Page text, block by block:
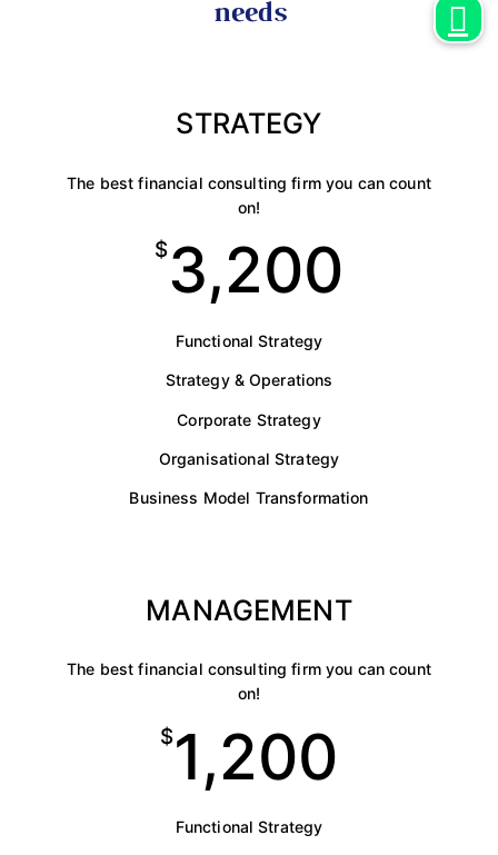
needs
STRATEGY
The best financial consulting firm you can count
on!
$3,200
Functional Strategy
Strategy & Operations
Corporate Strategy
Organisational Strategy
Business Model Transformation
MANAGEMENT
The best financial consulting firm you can count
on!
$1,200
Functional Strategy